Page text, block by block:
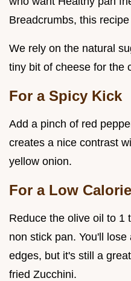
Breadcrumbs, this
We rely on the natural
tiny bit of cheese for the
For a Spicy Kick
Add a pinch of red
creates a nice contrast
yellow onion.
For a Low
Reduce the olive oil to 1
non stick pan. You'll
edges, but it's still a
fried Zucchini.